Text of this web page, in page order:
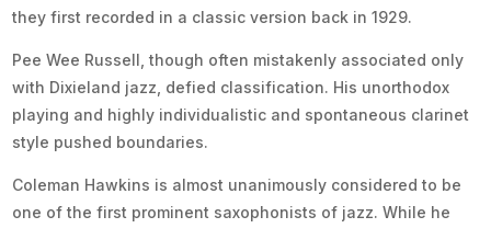
they first recorded in a classic version back in 1929.
Pee Wee Russell, though often mistakenly associated only
with Dixieland jazz, defied classification. His unorthodox
playing and highly individualistic and spontaneous clarinet
style pushed boundaries.
Coleman Hawkins is almost unanimously considered to be
one of the first prominent saxophonists of jazz. While he